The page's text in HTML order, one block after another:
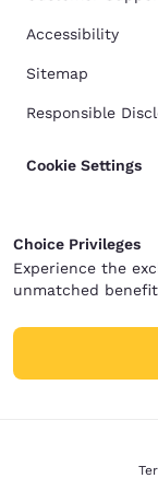
Accessibility
Sitemap
Responsible
Cookie Settings
Choice Privileges
Experience the
unmatched